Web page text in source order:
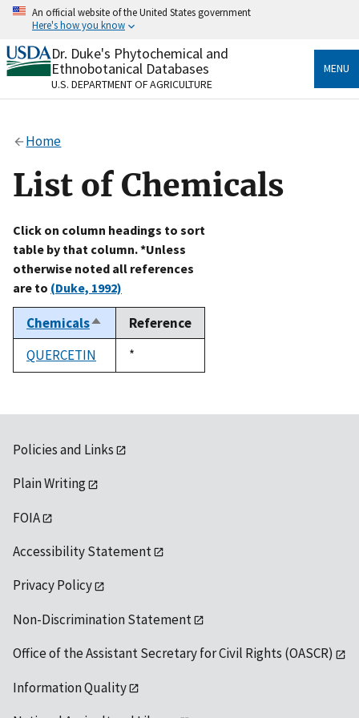
Skip
content
An official website of the United States government
Here's how you know
Official websites use .gov
A.govwebsite belongs to an official government
organization in the United States.
Alock
to the .gov website. Share sensitive information only
on official, secure websites.
Dr. Duke's Phytochemical and
Ethnobotanical Databases
U.S. DEPARTMENT OF AGRICULTURE
MENU
Home
List of Chemicals
Click on column headings to sort
table by that column. *Unless
otherwise noted all references
are to (Duke, 1992)
ChemicalsSort
descending
Reference
QUERCETIN
Duke,
1992
*
Policies and Links
Plain Writing
FOIA
Accessibility Statement
Privacy Policy
Non-Discrimination Statement
Office of the Assistant Secretary for Civil Rights (OASCR)
Information Quality